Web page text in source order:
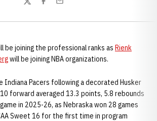
TwitterFacebook
Email
be joining the professional ranks as Rienk
will be joining NBA organizations.
Indiana Pacers following a decorated Husker
forward averaged 13.3 points, 5.8 rebounds
in 2025-26, as Nebraska won 28 games
Sweet 16 for the first time in program